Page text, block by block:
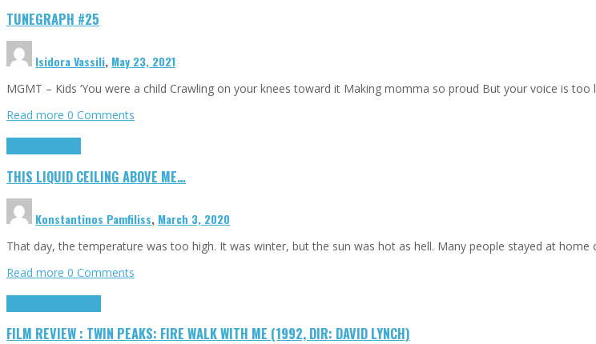
TUNEGRAPH #25
Isidora Vassili, May 23, 2021
MGMT – Kids ‘You were a child Crawling on your knees toward it Making momma so proud But your voice is too
Read more 0 Comments
THIS LIQUID CEILING ABOVE ME…
Konstantinos Pamfiliss, March 3, 2020
That day, the temperature was too high. It was winter, but the sun was hot as hell. Many people stayed at home
Read more 0 Comments
FILM REVIEW : TWIN PEAKS: FIRE WALK WITH ME (1992, DIR: DAVID LYNCH)